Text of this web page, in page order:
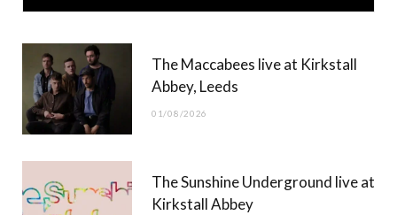
e
w
t
t
)
t
g
T
b
The Maccabees live at Kirkstall
Abbey, Leeds
01/08/2026
The Sunshine Underground live at
Kirkstall Abbey